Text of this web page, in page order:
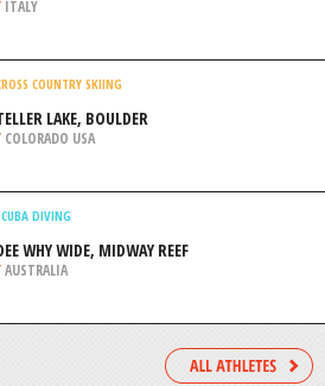
BOARDING
KENTUCKY USA
BIKING
ITALY
COUNTRY SKIING